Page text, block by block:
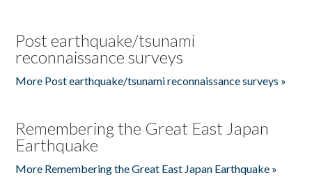
Post earthquake/tsunami
reconnaissance surveys
More Post earthquake/tsunami reconnaissance surveys »
Remembering the Great East Japan
Earthquake
More Remembering the Great East Japan Earthquake »